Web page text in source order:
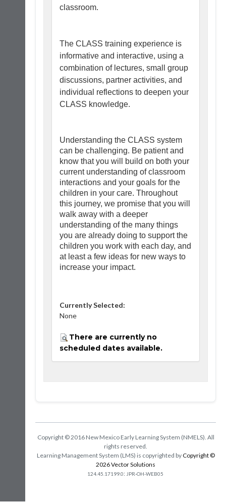
classroom.
The CLASS training experience is
informative and interactive, using a
combination of lectures, small group
discussions, partner activities, and
individual reflections to deepen your
CLASS knowledge.
Understanding the CLASS system
can be challenging. Be patient and
know that you will build on both your
current understanding of classroom
interactions and your goals for the
children in your care. Throughout
this journey, we promise that you will
walk away with a deeper
understanding of the many things
you are already doing to support the
children you work with each day, and
at least a few ideas for new ways to
increase your impact.
Currently Selected:
None
There are currently no
scheduled dates available.
Copyright © 2016 New Mexico Early Learning System (NMELS). All
rights reserved.
Learning Management System (LMS) is copyrighted byCopyright ©
2026 Vector Solutions
124.45.17199.0: JPR-OH-WEB05